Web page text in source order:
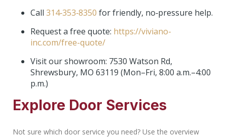
Call 314‑353‑8350 for friendly, no‑pressure help.
Request a free quote: https://viviano-
inc.com/free-quote/
Visit our showroom: 7530 Watson Rd,
Shrewsbury, MO 63119 (Mon–Fri, 8:00 a.m.–4:00
p.m.)
Explore Door Services
Not sure which door service you need? Use the overview